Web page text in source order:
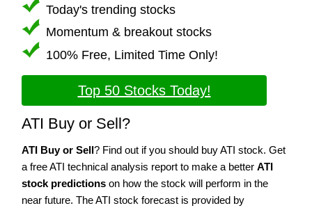
Today's trending stocks
Momentum & breakout stocks
100% Free, Limited Time Only!
Top 50 Stocks Today!
ATI Buy or Sell?
ATI Buy or Sell? Find out if you should buy ATI stock. Get
a free ATI technical analysis report to make a better ATI
stock predictions on how the stock will perform in the
near future. The ATI stock forecast is provided by